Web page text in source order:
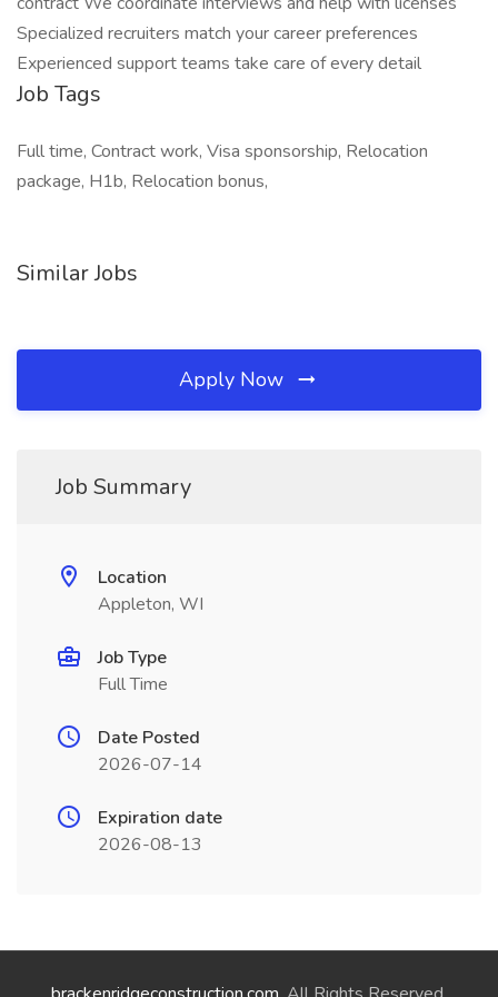
Specialized recruiters match your career preferences
Experienced support teams take care of every detail
Job Tags
Full time, Contract work, Visa sponsorship, Relocation
package, H1b, Relocation bonus,
Similar Jobs
Apply Now
Job Summary
Location
Appleton, WI
Job Type
Full Time
Date Posted
2026-07-14
Expiration date
2026-08-13